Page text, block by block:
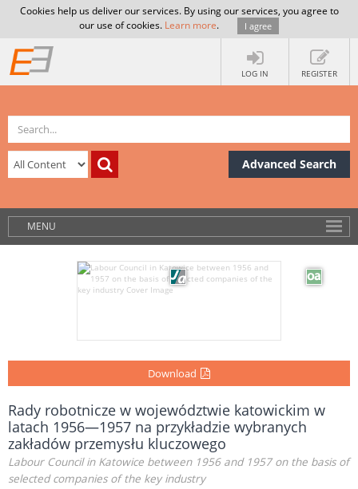
Cookies help us deliver our services. By using our services, you agree to
our use of cookies. Learn more. I agree
LOG IN REGISTER
Advanced Search
MENU
Download
Rady robotnicze w województwie katowickim w
latach 1956—1957 na przykładzie wybranych
zakładów przemysłu kluczowego
Labour Council in Katowice between 1956 and 1957 on the basis of
selected companies of the key industry